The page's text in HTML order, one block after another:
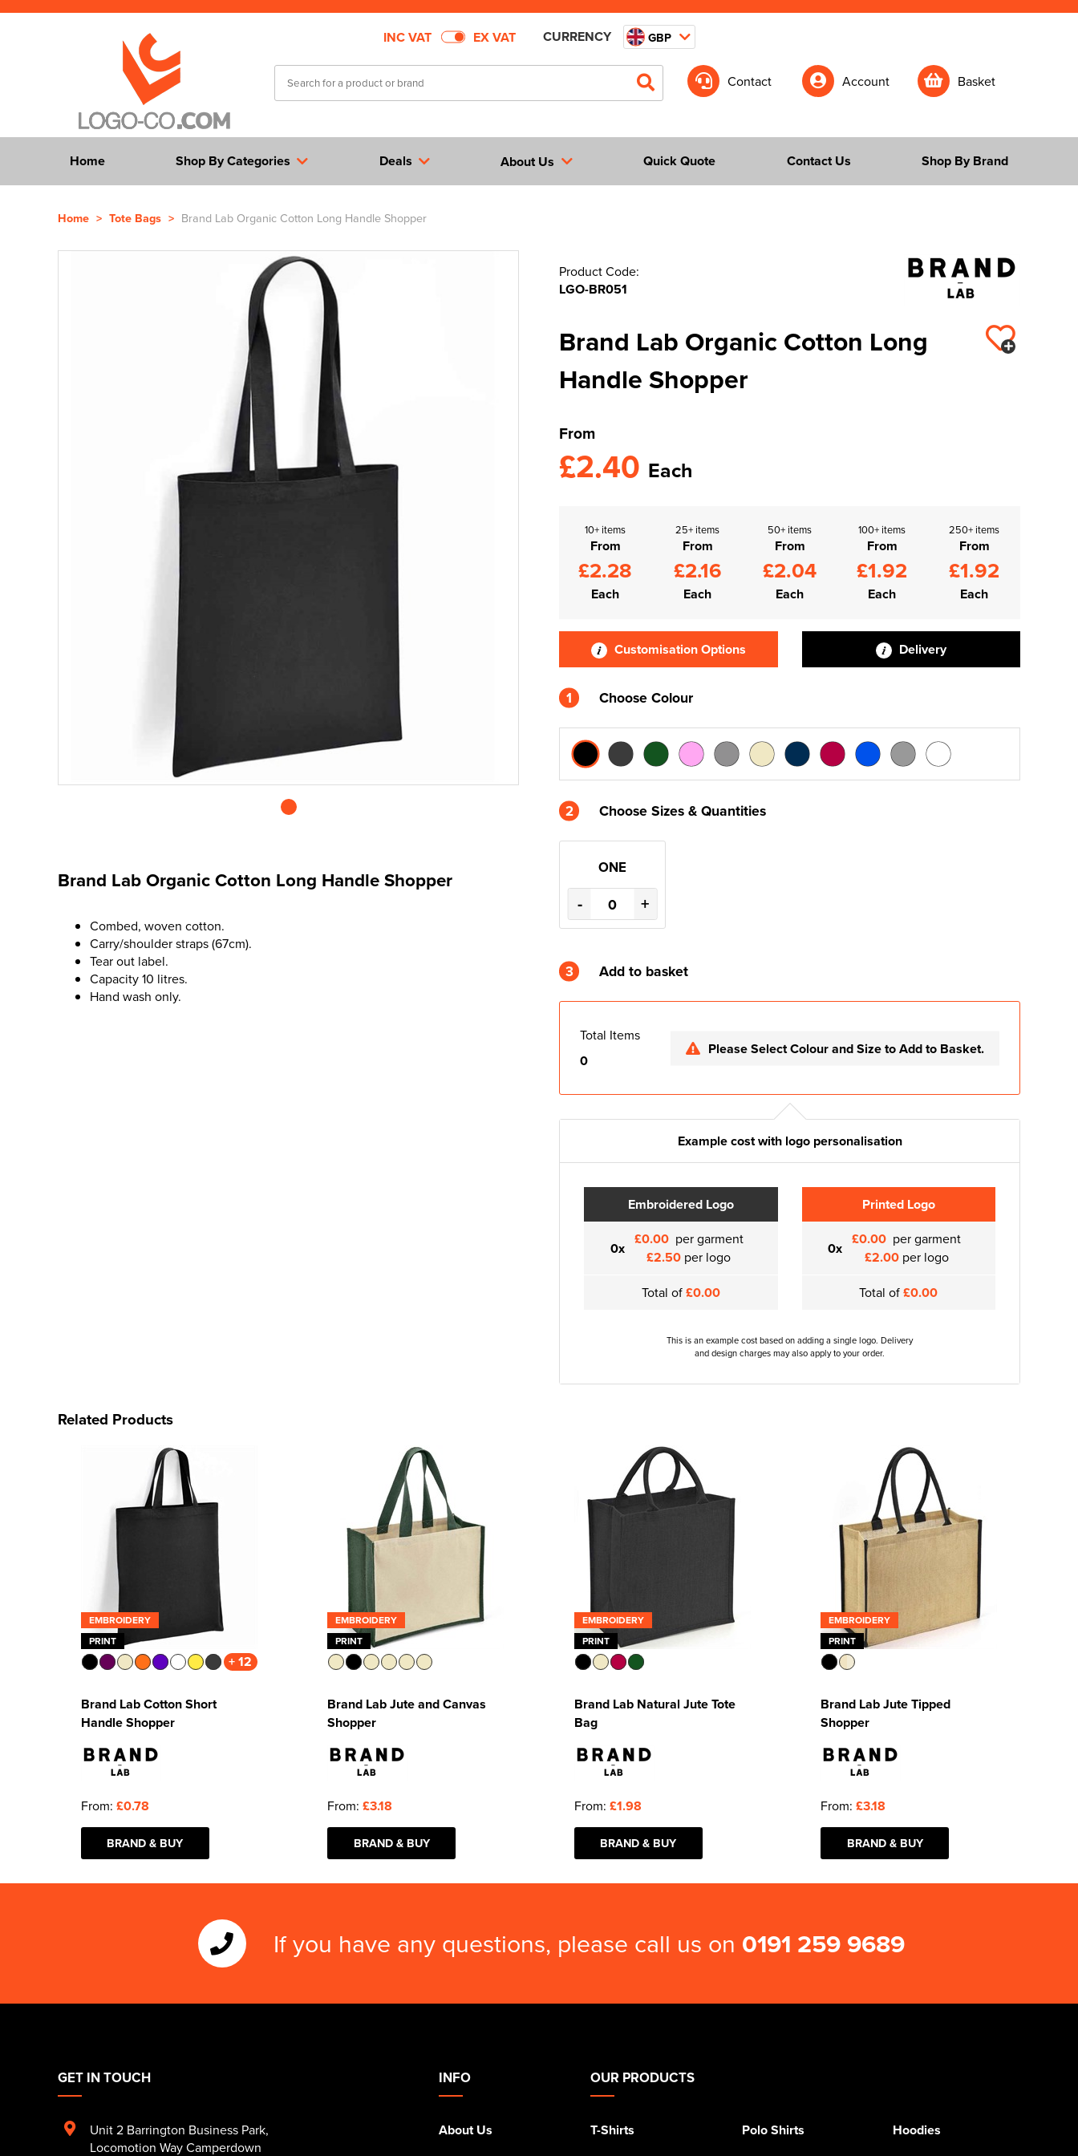
INC VAT EX VAT CURRENCY GBP
Contact Account Basket
Home Shop By Categories Deals About Us Quick Quote Shop By Brand
Contact Us
Home > Tote Bags > Brand Lab Organic Cotton Long Handle Shopper
Brand Lab Organic Cotton Long Handle Shopper
Combed, woven cotton.
Carry/shoulder straps (67cm).
Tear out label.
Capacity 10 litres.
Hand wash only.
Product Code:
LGO-BR051
Brand Lab Organic Cotton Long
Handle Shopper
From
£2.40 Each
10+ items
From
£2.28
Each
25+ items
From
£2.16
Each
50+ items
From
£2.04
Each
100+ items
From
£1.92
Each
250+ items
From
£1.92
Each
Customisation Options Delivery
1 Choose Colour
2 Choose Sizes & Quantities
ONE
- +
3 Add to basket
Total Items
0
Please Select Colour and Size to Add to Basket.
Example cost with logo personalisation
Embroidered Logo
0x £0.00 per garment
£2.50 per logo
Total of£0.00
Printed Logo
0x £0.00 per garment
£2.00per logo
Total of£0.00
This is an example cost based on adding a single logo. Delivery
and design charges may also apply to your order.
Related Products
EMBROIDERY
PRINT
+ 12
Brand Lab Cotton Short
Handle Shopper
From: £0.78
BRAND & BUY
EMBROIDERY
PRINT
Brand Lab Jute and Canvas
Shopper
From: £3.18
BRAND & BUY
EMBROIDERY
PRINT
Brand Lab Natural Jute Tote
Bag
From: £1.98
BRAND & BUY
EMBROIDERY
PRINT
Brand Lab Jute Tipped
Shopper
From: £3.18
BRAND & BUY
If you have any questions, please call us on 0191 259 9689
INFO
About Us
OUR PRODUCTS
T-Shirts Polo Shirts
Hoodies
GET IN TOUCH
Unit 2 Barrington Business Park,
Locomotion Way Camperdown